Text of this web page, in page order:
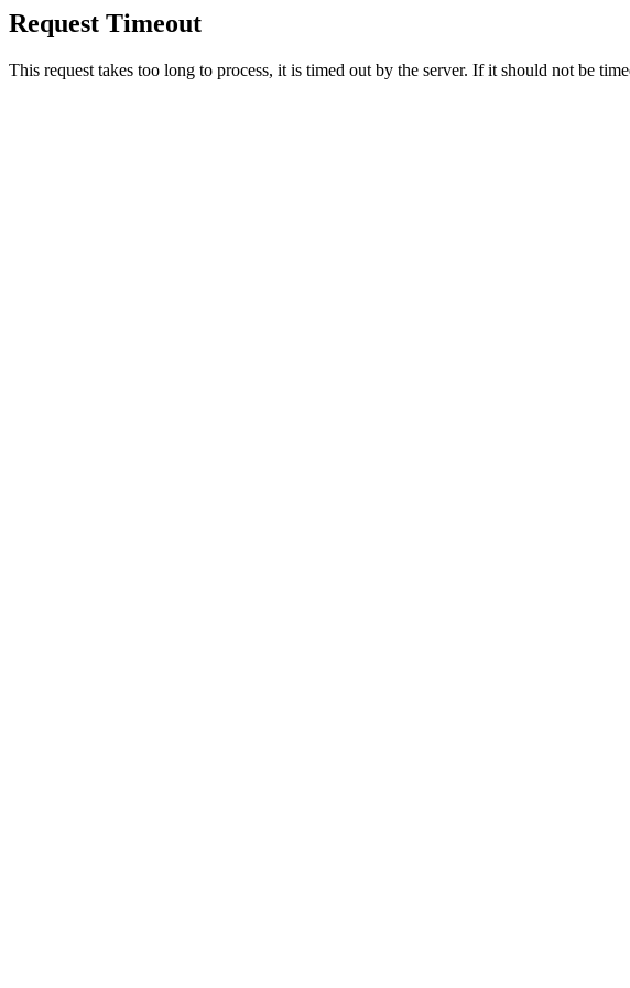
Request Timeout
This request takes too long to process, it is timed out by the server. If it should not be